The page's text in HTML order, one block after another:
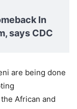
In
says CDC
are being done
African and